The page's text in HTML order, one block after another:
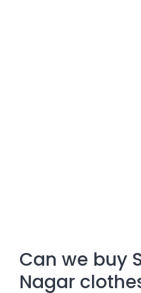
Can we buy
Nagar